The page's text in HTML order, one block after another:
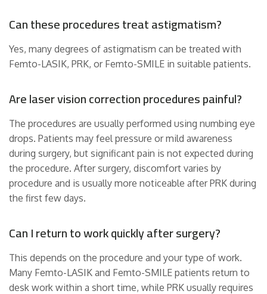
Can these procedures treat astigmatism?
Yes, many degrees of astigmatism can be treated with
Femto-LASIK, PRK, or Femto-SMILE in suitable patients.
Are laser vision correction procedures painful?
The procedures are usually performed using numbing eye
drops. Patients may feel pressure or mild awareness
during surgery, but significant pain is not expected during
the procedure. After surgery, discomfort varies by
procedure and is usually more noticeable after PRK during
the first few days.
Can I return to work quickly after surgery?
This depends on the procedure and your type of work.
Many Femto-LASIK and Femto-SMILE patients return to
desk work within a short time, while PRK usually requires